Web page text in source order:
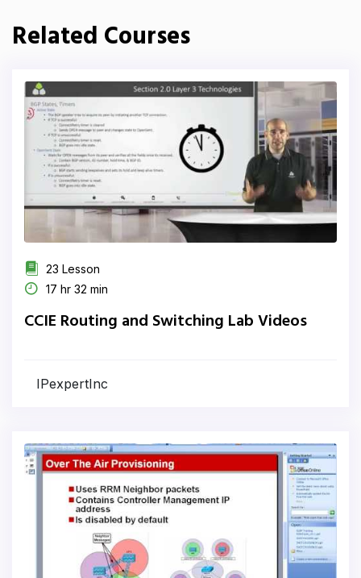
Related Courses
23 Lesson
17 hr 32 min
CCIE Routing and Switching Lab Videos
IPexpertInc